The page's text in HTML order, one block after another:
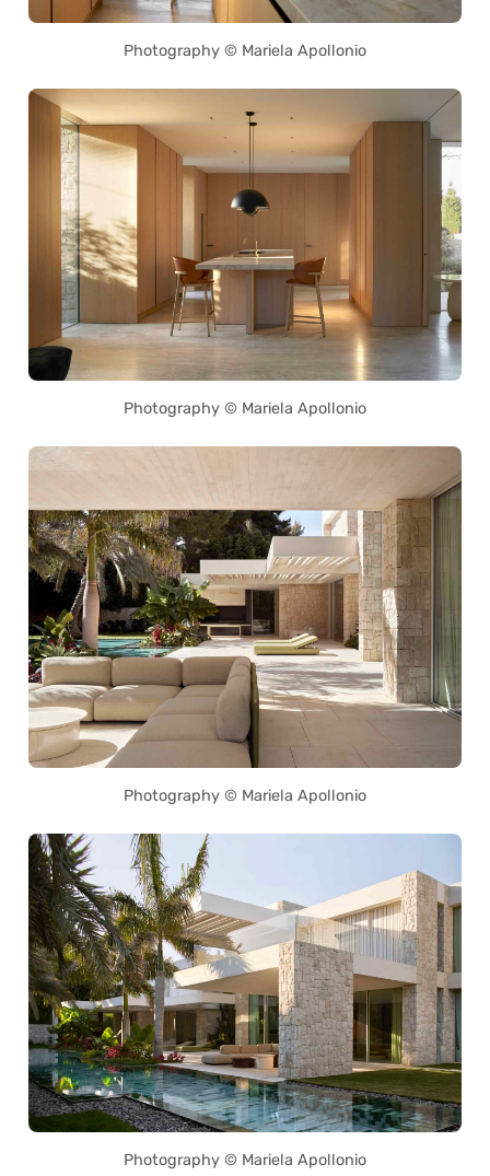
Photography © Mariela Apollonio
Photography © Mariela Apollonio
Photography © Mariela Apollonio
Photography © Mariela Apollonio